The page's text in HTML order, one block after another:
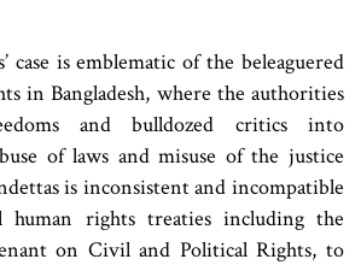
case is emblematic of the beleaguered
in Bangladesh, where the authorities
and bulldozed critics into
of laws and misuse of the justice
is inconsistent and incompatible
rights treaties including the
on Civil and Political Rights, to